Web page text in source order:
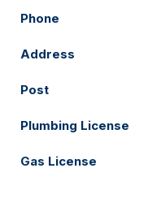
Phone
Address
Post
Plumbing License
Gas License